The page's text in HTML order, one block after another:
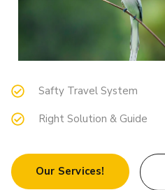
Safty Travel System
Right Solution & Guide
Our Services!